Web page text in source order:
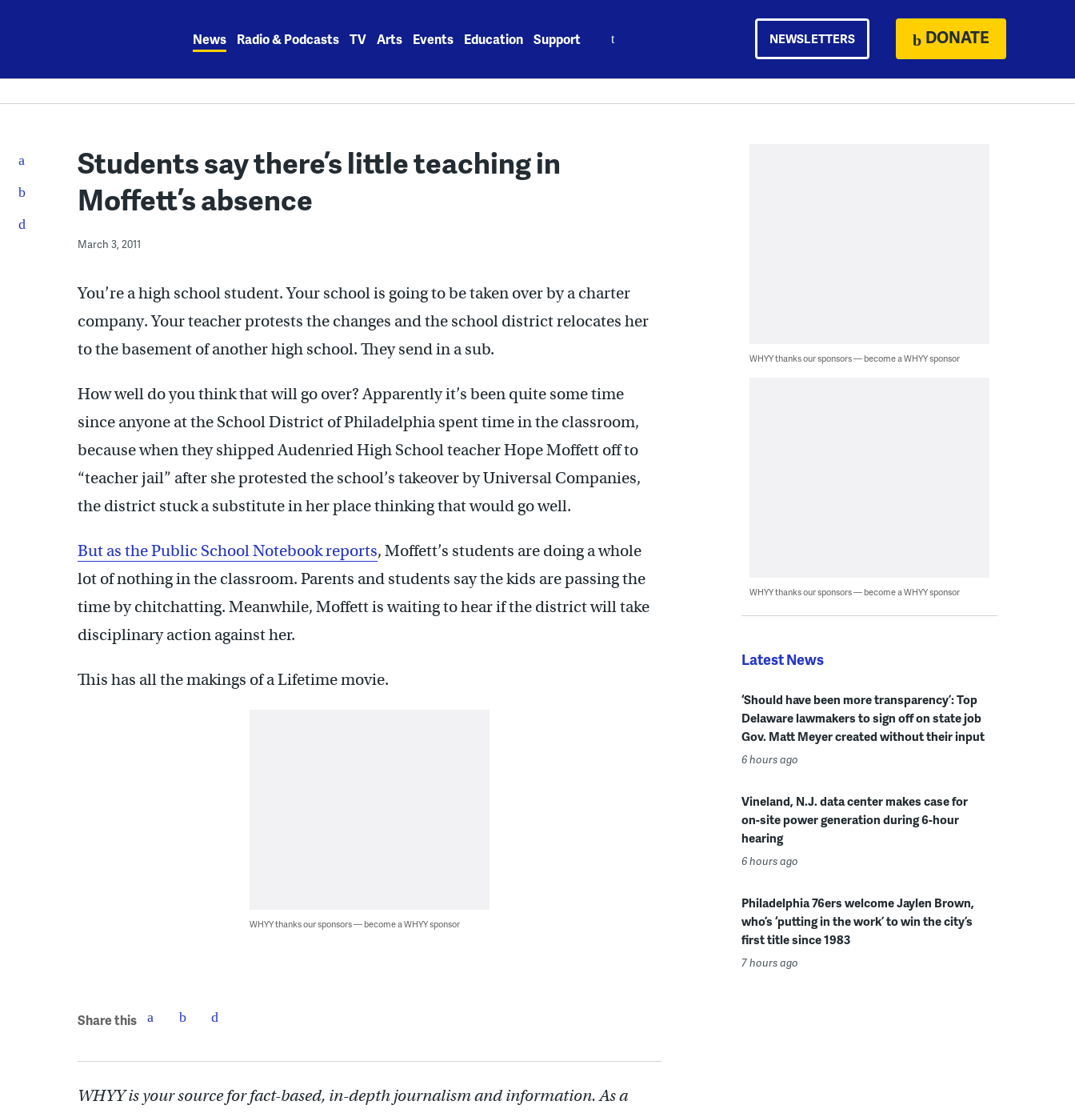
News Radio & Podcasts TV Arts Events Education Support NEWSLETTERS DONATE
Students say there’s little teaching in
Moffett’s absence
March 3, 2011
You’re a high school student. Your school is going to be taken over by a charter
company. Your teacher protests the changes and the school district relocates her
to the basement of another high school. They send in a sub.
How well do you think that will go over? Apparently it’s been quite some time
since anyone at the School District of Philadelphia spent time in the classroom,
because when they shipped Audenried High School teacher Hope Moffett off to
“teacher jail” after she protested the school’s takeover by Universal Companies,
the district stuck a substitute in her place thinking that would go well.
But as the Public School Notebook reports, Moffett’s students are doing a whole
lot of nothing in the classroom. Parents and students say the kids are passing the
time by chitchatting. Meanwhile, Moffett is waiting to hear if the district will take
disciplinary action against her.
This has all the makings of a Lifetime movie.
WHYY thanks our sponsors — become a WHYY sponsor
Share this
WHYY is your source for fact-based, in-depth journalism and information. As a
WHYY thanks our sponsors — become a WHYY sponsor
WHYY thanks our sponsors — become a WHYY sponsor
Latest News
‘Should have been more transparency’: Top
Delaware lawmakers to sign off on state job
Gov. Matt Meyer created without their input
6 hours ago
Vineland, N.J. data center makes case for
on-site power generation during 6-hour
hearing
6 hours ago
Philadelphia 76ers welcome Jaylen Brown,
who’s ‘putting in the work’ to win the city’s
first title since 1983
7 hours ago